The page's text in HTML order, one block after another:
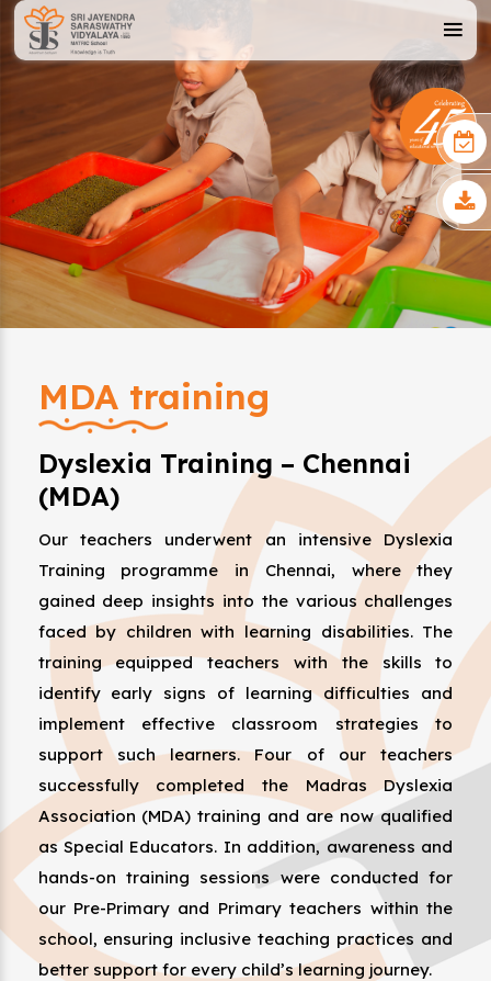
MDA training
Dyslexia Training – Chennai
(MDA)
Our teachers underwent an intensive Dyslexia
Training programme in Chennai, where they
gained deep insights into the various challenges
faced by children with learning disabilities. The
training equipped teachers with the skills to
identify early signs of learning difficulties and
implement effective classroom strategies to
support such learners. Four of our teachers
successfully completed the Madras Dyslexia
Association (MDA) training and are now qualified
as Special Educators. In addition, awareness and
hands-on training sessions were conducted for
our Pre-Primary and Primary teachers within the
school, ensuring inclusive teaching practices and
better support for every child’s learning journey.